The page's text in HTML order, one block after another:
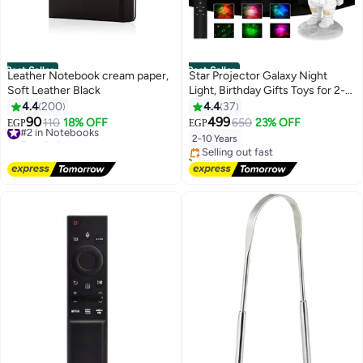
Best Seller
Leather Notebook cream paper,
Soft Leather Black
4.4200
EGP90110 18% OFF
#2 in Notebooks
Free Delivery
Best Seller
Star Projector Galaxy Night
Light, Birthday Gifts Toys for 2-
10 Year Old Boys Girls-
Astronaut Starry Nebula Ceiling
LED Lamp with Timer and
Remote, Projection Lights for
Bedroom Décor
4.4 37
EGP499650 23% OFF
2-10 Years
#1 in Baby Night Lights
Free Delivery
Selling out fast
170+ sold recently
#1 in Baby Night Lights